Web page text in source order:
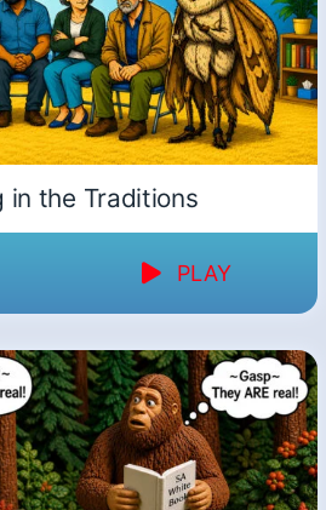
in the Traditions
PLAY